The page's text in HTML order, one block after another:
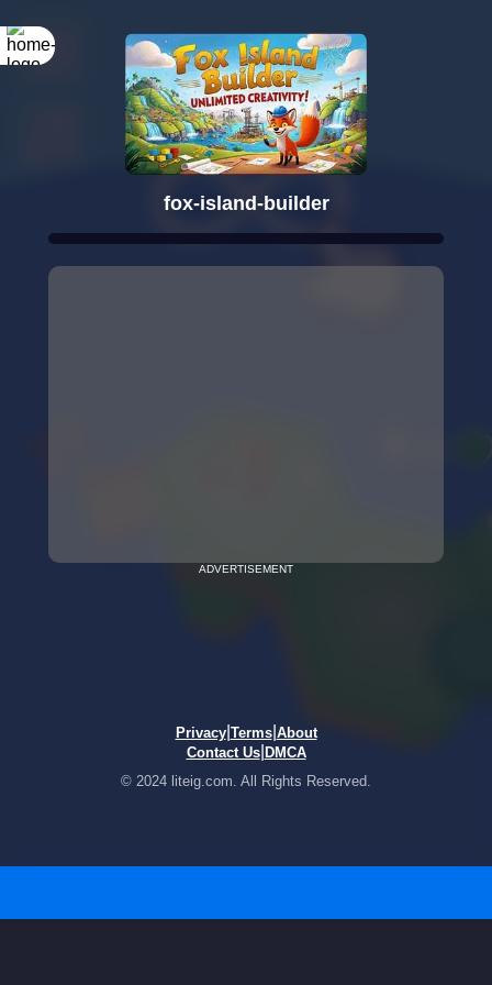
fox-island-builder
ADVERTISEMENT
Privacy| Terms| About
Contact Us| DMCA
© 2024 liteig.com. All Rights Reserved.